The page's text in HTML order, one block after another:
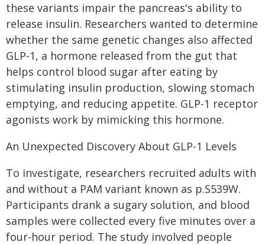
these variants impair the pancreas's ability to
release insulin. Researchers wanted to determine
whether the same genetic changes also affected
GLP-1, a hormone released from the gut that
helps control blood sugar after eating by
stimulating insulin production, slowing stomach
emptying, and reducing appetite. GLP-1 receptor
agonists work by mimicking this hormone.
An Unexpected Discovery About GLP-1 Levels
To investigate, researchers recruited adults with
and without a PAM variant known as p.S539W.
Participants drank a sugary solution, and blood
samples were collected every five minutes over a
four-hour period. The study involved people